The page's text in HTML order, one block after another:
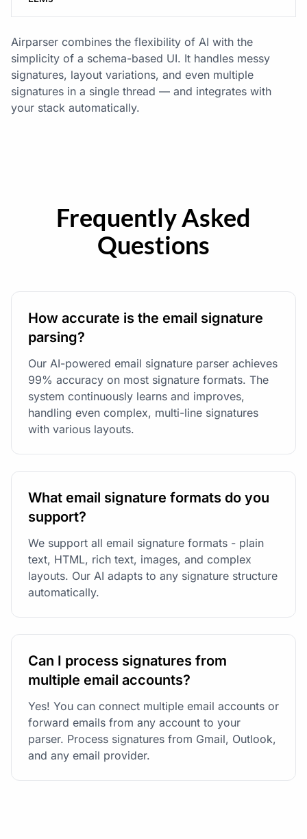
Airparser combines the flexibility of AI with the
simplicity of a schema-based UI. It handles messy
signatures, layout variations, and even multiple
signatures in a single thread — and integrates with
your stack automatically.
Frequently Asked
Questions
How accurate is the email signature
parsing?
Our AI-powered email signature parser achieves
99% accuracy on most signature formats. The
system continuously learns and improves,
handling even complex, multi-line signatures
with various layouts.
What email signature formats do you
support?
We support all email signature formats - plain
text, HTML, rich text, images, and complex
layouts. Our AI adapts to any signature structure
automatically.
Can I process signatures from
multiple email accounts?
Yes! You can connect multiple email accounts or
forward emails from any account to your
parser. Process signatures from Gmail, Outlook,
and any email provider.